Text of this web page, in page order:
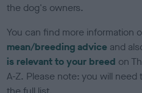
the dog's owners.
You can find more information
mean/breeding advice and
is relevant to your breed on
A-Z. Please note: you will